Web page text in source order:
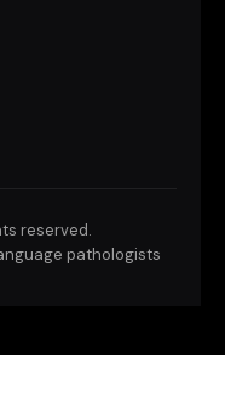
reserved.
pathologists